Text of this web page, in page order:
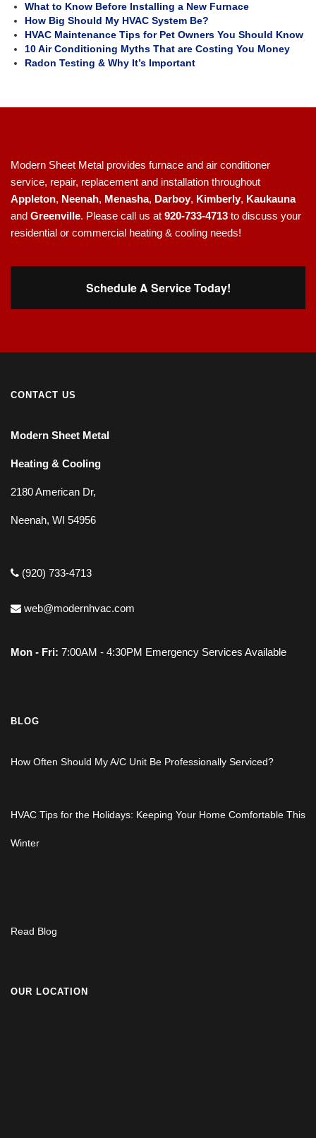
What to Know Before Installing a New Furnace
How Big Should My HVAC System Be?
HVAC Maintenance Tips for Pet Owners You Should Know
10 Air Conditioning Myths That are Costing You Money
Radon Testing & Why It’s Important
Modern Sheet Metal provides furnace and air conditioner
service, repair, replacement and installation throughout
Appleton, Neenah, Menasha, Darboy, Kimberly, Kaukauna
and Greenville. Please call us at 920-733-4713 to discuss your
residential or commercial heating & cooling needs!
Schedule A Service Today!
CONTACT US
Modern Sheet Metal
Heating & Cooling
2180 American Dr,
Neenah, WI 54956
(920) 733-4713
web@modernhvac.com
Mon - Fri: 7:00AM - 4:30PM Emergency Services Available
BLOG
How Often Should My A/C Unit Be Professionally Serviced?
HVAC Tips for the Holidays: Keeping Your Home Comfortable This
Winter
Read Blog
OUR LOCATION